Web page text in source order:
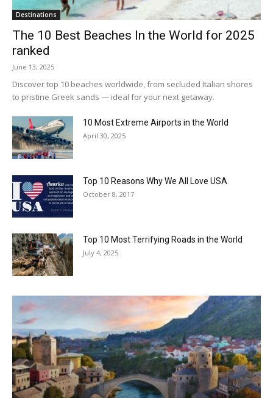
Destinations
The 10 Best Beaches In the World for 2025
ranked
June 13, 2025
Discover top 10 beaches worldwide, from secluded Italian shores
to pristine Greek sands — ideal for your next getaway.
10 Most Extreme Airports in the World
April 30, 2025
Top 10 Reasons Why We All Love USA
October 8, 2017
Top 10 Most Terrifying Roads in the World
July 4, 2025